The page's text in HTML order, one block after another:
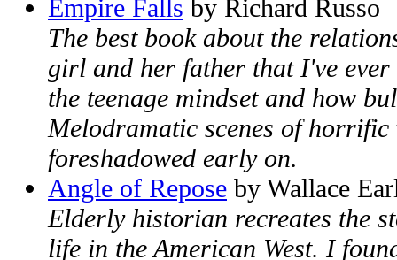
Empire Falls by Richard Russo
The best book about the
girl and her father that I've
the teenage mindset and how
Melodramatic scenes of
foreshadowed early on.
Angle of Repose by Wallace
Elderly historian recreates the
life in the American West. I